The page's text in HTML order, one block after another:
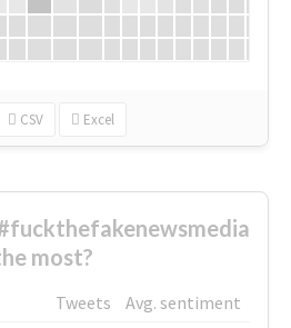
CSV Excel
most?
Tweets
Avg. sentiment